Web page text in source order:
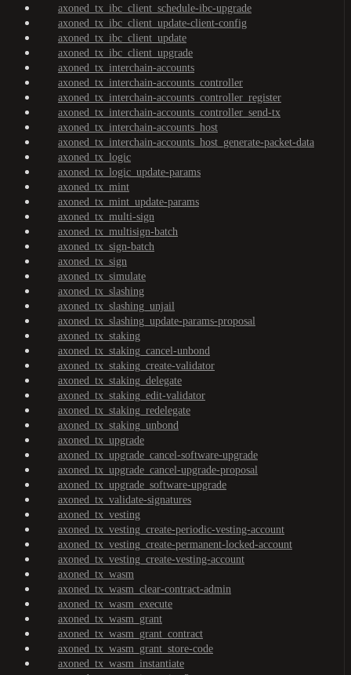
axoned_tx_ibc_client_schedule-ibc-upgrade
axoned_tx_ibc_client_update-client-config
axoned_tx_ibc_client_update
axoned_tx_ibc_client_upgrade
axoned_tx_interchain-accounts
axoned_tx_interchain-accounts_controller
axoned_tx_interchain-accounts_controller_register
axoned_tx_interchain-accounts_controller_send-tx
axoned_tx_interchain-accounts_host
axoned_tx_interchain-accounts_host_generate-packet-data
axoned_tx_logic
axoned_tx_logic_update-params
axoned_tx_mint
axoned_tx_mint_update-params
axoned_tx_multi-sign
axoned_tx_multisign-batch
axoned_tx_sign-batch
axoned_tx_sign
axoned_tx_simulate
axoned_tx_slashing
axoned_tx_slashing_unjail
axoned_tx_slashing_update-params-proposal
axoned_tx_staking
axoned_tx_staking_cancel-unbond
axoned_tx_staking_create-validator
axoned_tx_staking_delegate
axoned_tx_staking_edit-validator
axoned_tx_staking_redelegate
axoned_tx_staking_unbond
axoned_tx_upgrade
axoned_tx_upgrade_cancel-software-upgrade
axoned_tx_upgrade_cancel-upgrade-proposal
axoned_tx_upgrade_software-upgrade
axoned_tx_validate-signatures
axoned_tx_vesting
axoned_tx_vesting_create-periodic-vesting-account
axoned_tx_vesting_create-permanent-locked-account
axoned_tx_vesting_create-vesting-account
axoned_tx_wasm
axoned_tx_wasm_clear-contract-admin
axoned_tx_wasm_execute
axoned_tx_wasm_grant
axoned_tx_wasm_grant_contract
axoned_tx_wasm_grant_store-code
axoned_tx_wasm_instantiate